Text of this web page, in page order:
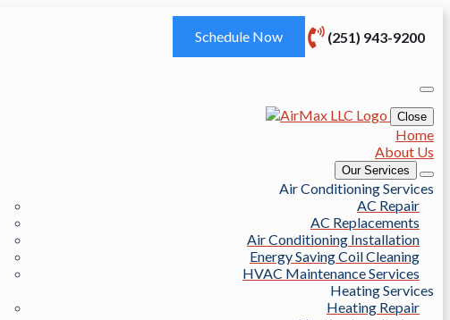
Schedule Now (251) 943-9200
Close
Home
About Us
Our Services
Air Conditioning Services
AC Repair
AC Replacements
Air Conditioning Installation
Energy Saving Coil Cleaning
HVAC Maintenance Services
Heating Services
Heating Repair